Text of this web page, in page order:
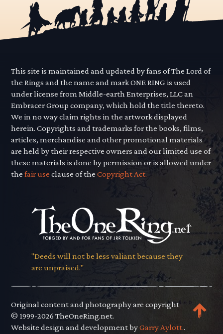
This site is maintained and updated by fans of The Lord of
the Rings and the name and mark ONE RING is used
under license from Middle-earth Enterprises, LLC an
Embracer Group company, which hold the title thereto.
We in no way claim rights in the artwork displayed
herein. Copyrights and trademarks for the books, films,
articles, merchandise and other promotional materials
are held by their respective owners and our limited use of
these materials is done by permission or is allowed under
thefair use clause of theCopyright Act.
"Deeds will not be less valiant because they
are unpraised."
Original content and photography are copyright
© 1999-2026 TheOneRing.net.
Website design and development byGarry Aylott..